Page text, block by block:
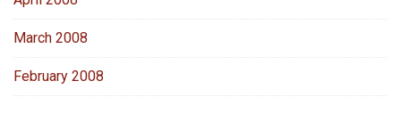
March 2008
February 2008